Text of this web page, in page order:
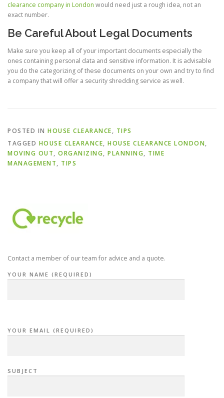
clearance company in London would need just a rough idea, not an
exact number.
Be Careful About Legal Documents
Make sure you keep all of your important documents especially the
ones containing personal data and sensitive information. It is advisable
you do the categorizing of these documents on your own and try to find
a company that will offer a security shredding service as well.
POSTED IN HOUSE CLEARANCE, TIPS
TAGGED HOUSE CLEARANCE, HOUSE CLEARANCE LONDON,
MOVING OUT, ORGANIZING, PLANNING, TIME
MANAGEMENT, TIPS
Contact a member of our team for advice and a quote.
YOUR NAME (REQUIRED)
YOUR EMAIL (REQUIRED)
SUBJECT